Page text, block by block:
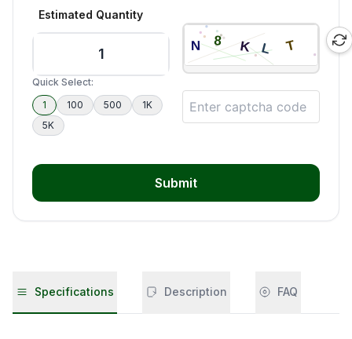
Estimated Quantity
Quick Select:
1
100 500
1K
5K
Submit
Specifications Description FAQ